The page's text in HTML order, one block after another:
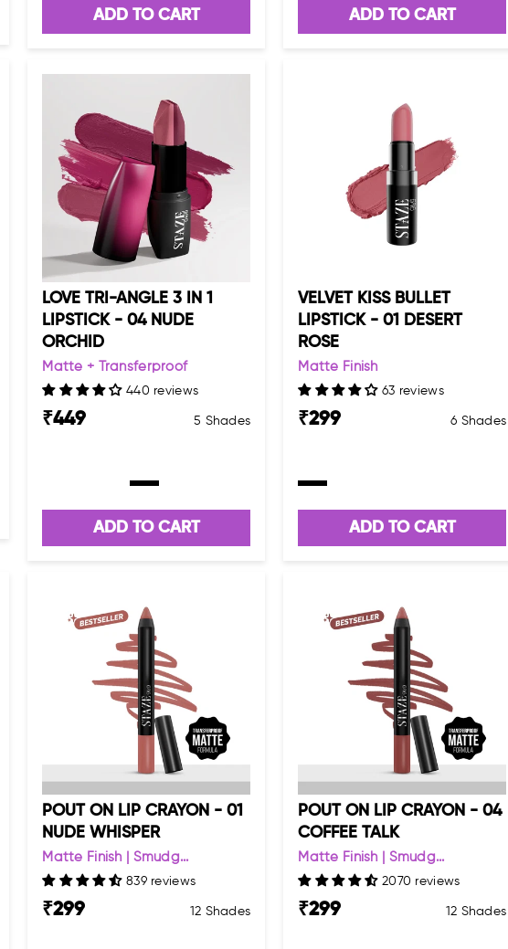
ADD TO CART ADD TO CART
LOVE TRI-ANGLE 3 IN 1
LIPSTICK - 04 NUDE
ORCHID
Matte + Transferproof
440 reviews
₹449 5 Shades
ADD TO CART
VELVET KISS BULLET
LIPSTICK - 01 DESERT
ROSE
Matte Finish
63 reviews
₹299 6 Shades
ADD TO CART
POUT ON LIP CRAYON - 01
NUDE WHISPER
Matte Finish | Smudg...
839 reviews
₹299 12 Shades
POUT ON LIP CRAYON - 04
COFFEE TALK
Matte Finish | Smudg...
2070 reviews
₹299 12 Shades